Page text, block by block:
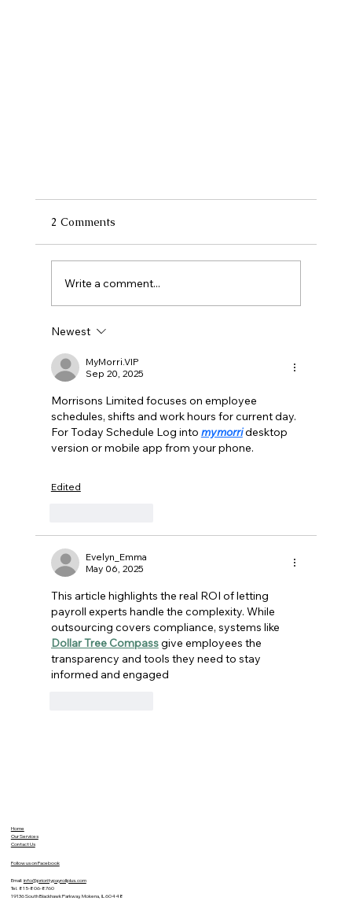
Why Local Payroll Services Outperform
National Providers Every Time
2 Comments
Write a comment...
Newest
MyMorri.VIP
Sep 20, 2025
Morrisons Limited focuses on employee
schedules, shifts and work hours for current day.
For Today Schedule Log into mymorri desktop
version or mobile app from your phone.
Edited
Evelyn_Emma
May 06, 2025
This article highlights the real ROI of letting
payroll experts handle the complexity. While
outsourcing covers compliance, systems like
Dollar Tree Compass give employees the
transparency and tools they need to stay
informed and engaged
Home
Our Services
Contact Us
Follow us on Facebook
Email: info@prioritypayrollplus.com
Tel. 815-806-8760
19136 South Blackhawk Parkway, Mokena, IL 60448